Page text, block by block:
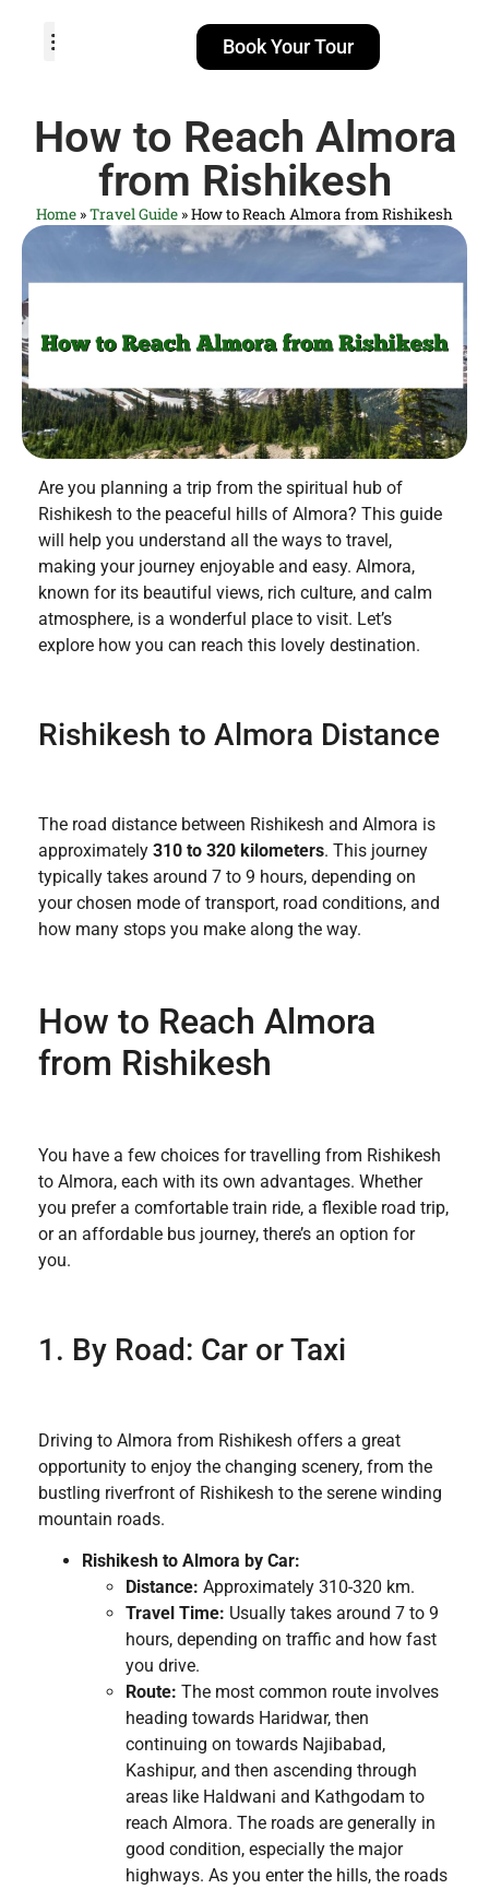
Book Your Tour
How to Reach Almora
from Rishikesh
Home »Travel Guide »How to Reach Almora from Rishikesh
Are you planning a trip from the spiritual hub of
Rishikesh to the peaceful hills of Almora? This guide
will help you understand all the ways to travel,
making your journey enjoyable and easy. Almora,
known for its beautiful views, rich culture, and calm
atmosphere, is a wonderful place to visit. Let’s
explore how you can reach this lovely destination.
Rishikesh to Almora Distance
The road distance between Rishikesh and Almora is
approximately 310 to 320 kilometers. This journey
typically takes around 7 to 9 hours, depending on
your chosen mode of transport, road conditions, and
how many stops you make along the way.
How to Reach Almora
from Rishikesh
You have a few choices for travelling from Rishikesh
to Almora, each with its own advantages. Whether
you prefer a comfortable train ride, a flexible road trip,
or an affordable bus journey, there’s an option for
you.
1. By Road: Car or Taxi
Driving to Almora from Rishikesh offers a great
opportunity to enjoy the changing scenery, from the
bustling riverfront of Rishikesh to the serene winding
mountain roads.
Rishikesh to Almora by Car:
Distance: Approximately 310-320 km.
Travel Time: Usually takes around 7 to 9
hours, depending on traffic and how fast
you drive.
Route: The most common route involves
heading towards Haridwar, then
continuing on towards Najibabad,
Kashipur, and then ascending through
areas like Haldwani and Kathgodam to
reach Almora. The roads are generally in
good condition, especially the major
highways. As you enter the hills, the roads